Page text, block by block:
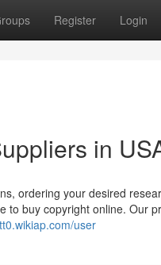
Register Login
in
ordering your desired
to buy copyright online. Our
user